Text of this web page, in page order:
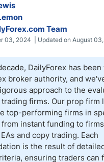
with a Crypto Prop Firm?
Accounts?
Split?
Legit?
Pros and Cons
Team
03, 2024 | Updated on August
DailyForex has been
broker authority, and
approach to the
firms. Our prop firm
top-performing firms in
instant funding to firms
and copy trading. Each
is the result of
ensuring traders can